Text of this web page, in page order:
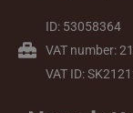
ID: 53058364
VAT number:
VAT ID: